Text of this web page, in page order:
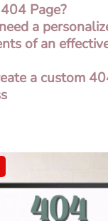
Page?
a
of an
a custom